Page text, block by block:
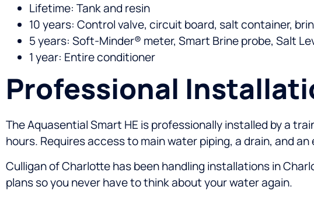
Lifetime: Tank and resin
10 years: Control valve, circuit board, salt container,
5 years: Soft-Minder® meter, Smart Brine probe, Salt
1 year: Entire conditioner
Professional
The Aquasential Smart HE is professionally installed by a
hours. Requires access to main water piping, a drain, and
Culligan of Charlotte has been handling installations in
plans so you never have to think about your water again.